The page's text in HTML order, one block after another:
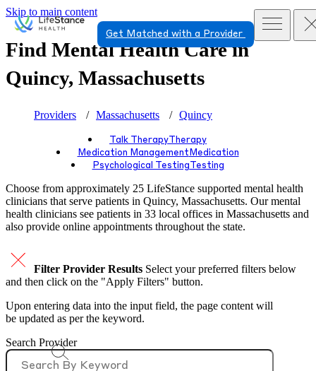
Skip to main content
Get Matched with a Provider
Find Mental Health Care in
Quincy, Massachusetts
Providers Massachusetts Quincy
Talk Therapy Therapy
Medication Management Medication
Psychological Testing Testing
Choose from approximately 25 LifeStance supported mental health
clinicians that serve patients in Quincy, Massachusetts. Our mental
health clinicians see patients in 33 local offices in Massachusetts and
also provide online appointments throughout the state.
Filter Provider Results Select your preferred filters below
and then click on the "Apply Filters" button.
Upon entering data into the input field, the page content will
be updated as per the keyword.
Search Provider